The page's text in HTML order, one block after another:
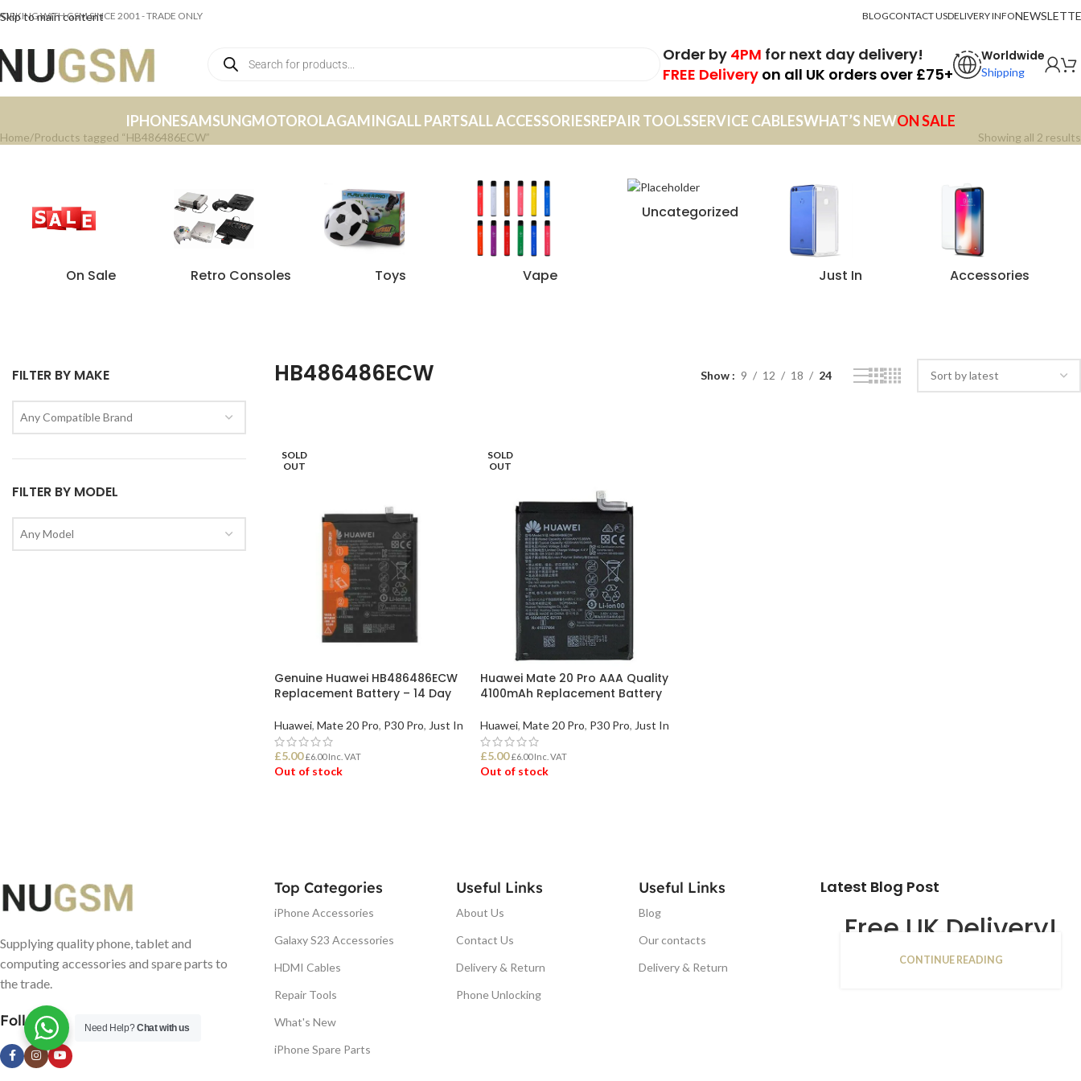
Skip to main content
WITH GSM SINCE 2001 - TRADE ONLY BLOGCONTACT USDELIVERY INFO
Order by 4PM for next day delivery!
FREE Delivery on all UK orders over £75+
Worldwide
Shipping
IPHONESAMSUNGMOTOROLAGAMINGALL PARTSALL ACCESSORIESREPAIR TOOLSSERVICE CABLESWHAT’S NEWON SALE
Home Products tagged “HB486486ECW” Showing all 2 results
On Sale Retro Consoles Toys Vape
Uncategorized
Just In Accessories
FILTER BY MAKE
Any Compatible Brand
FILTER BY MODEL
Any Model
HB486486ECW Show 9 12 18 24
SOLD
OUT
Genuine Huawei HB486486ECW
Replacement Battery – 14 Day
Huawei, Mate 20 Pro, P30 Pro, Just In
£5.00 £6.00Inc. VAT
Out of stock
SOLD
OUT
Huawei Mate 20 Pro AAA Quality
4100mAh Replacement Battery
Huawei, Mate 20 Pro, P30 Pro, Just In
£5.00 £6.00Inc. VAT
Out of stock
Supplying quality phone, tablet and
computing accessories and spare parts to
the trade.
Follow us
Top Categories
iPhone Accessories
Galaxy S23 Accessories
HDMI Cables
Repair Tools
What's New
iPhone Spare Parts
Useful Links
About Us
Contact Us
Delivery & Return
Phone Unlocking
Useful Links
Blog
Our contacts
Delivery & Return
Latest Blog Post
Free UK Delivery!
16
CONTINUE READING
Need Help?Chat with us